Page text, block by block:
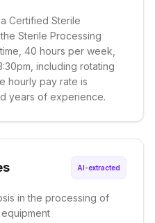
Certified Sterile
Sterile Processing
40 hours per week,
including rotating
hourly pay rate is
years of experience.
AI-extracted
in the processing of